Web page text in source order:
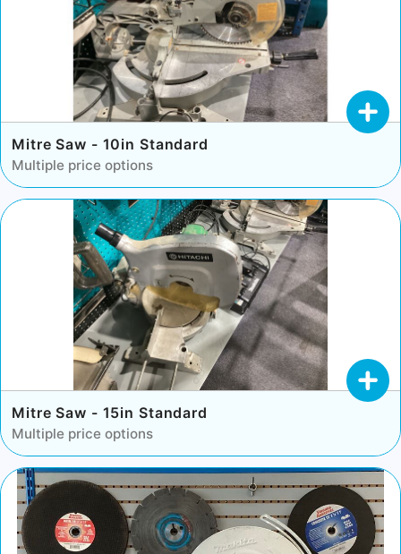
Mitre Saw - 10in Standard
Multiple price options
Mitre Saw - 15in Standard
Multiple price options